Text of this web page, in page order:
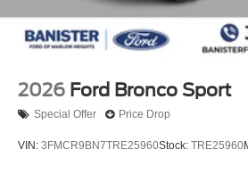
2026 Ford Bronco Sport
Special Offer Price Drop
VIN: 3FMCR9BN7TRE25960Stock: TRE25960